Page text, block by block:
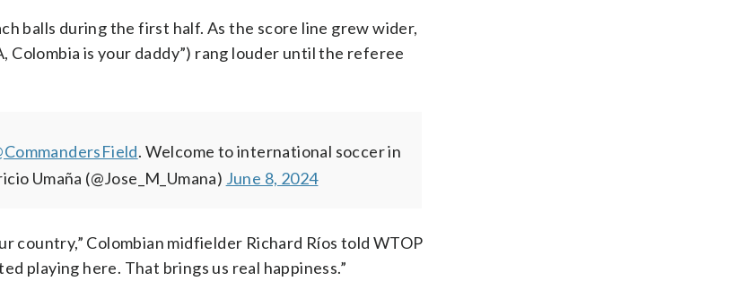
balls during the first half. As the score line grew wider,
Colombia is your daddy”) rang louder until the referee
. Welcome to international soccer in
Umaña (@Jose_M_Umana) June 8, 2024
country,” Colombian midfielder Richard Ríos told WTOP
playing here. That brings us real happiness.”